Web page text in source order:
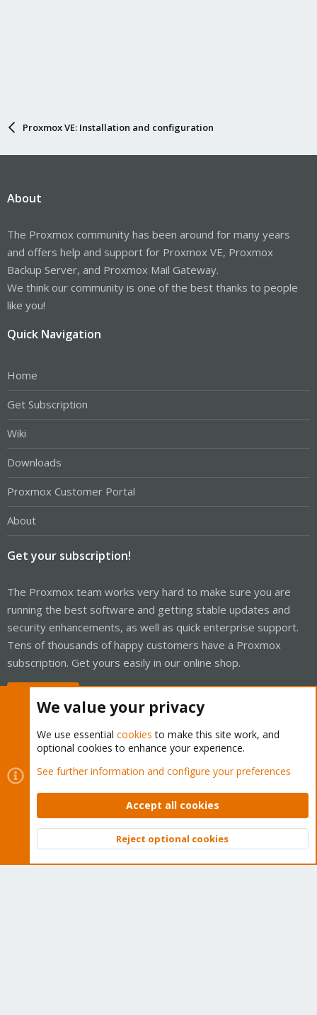
Proxmox VE: Installation and configuration
About
The Proxmox community has been around for many years
and offers help and support for Proxmox VE, Proxmox
Backup Server, and Proxmox Mail Gateway.
We think our community is one of the best thanks to people
like you!
Quick Navigation
Home
Get Subscription
Wiki
Downloads
Proxmox Customer Portal
About
Get your subscription!
The Proxmox team works very hard to make sure you are
running the best software and getting stable updates and
security enhancements, as well as quick enterprise support.
Tens of thousands of happy customers have a Proxmox
subscription. Get yours easily in our online shop.
Cookies
Proxmox Support Forum - Light Mode
Contact us
Terms and rules Privacy policy Help Home
Community platform by XenForo © 2010-2026 XenForo Ltd.
Top
We value your privacy
We use essential cookies to make this site work, and
optional cookies to enhance your experience.
See further information and configure your preferences
Accept all cookies
Reject optional cookies